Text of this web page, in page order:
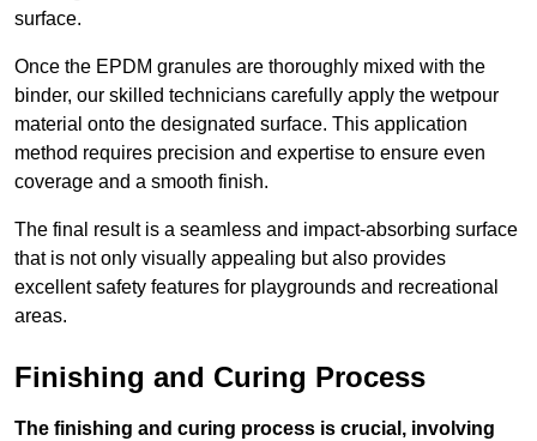
surface.
Once the EPDM granules are thoroughly mixed with the
binder, our skilled technicians carefully apply the wetpour
material onto the designated surface. This application
method requires precision and expertise to ensure even
coverage and a smooth finish.
The final result is a seamless and impact-absorbing surface
that is not only visually appealing but also provides
excellent safety features for playgrounds and recreational
areas.
Finishing and Curing Process
The finishing and curing process is crucial, involving